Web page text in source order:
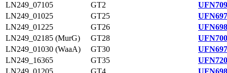
LN249_07105
GT2
LN249_01025
GT25
LN249_01225
GT26
LN249_02185 (MurG)
GT28
LN249_01030 (WaaA)
GT30
LN249_16365
GT35
LN249_01205
GT4